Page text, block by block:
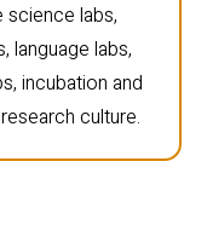
science labs,
language labs,
incubation and
culture.